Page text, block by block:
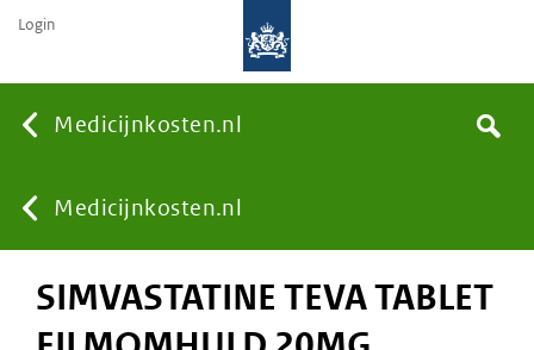
Medicijnkosten.nl
You
are
Medicijnkosten.nl
Search
Login
SIMVASTATINE TEVA TABLET